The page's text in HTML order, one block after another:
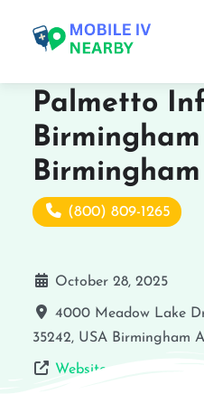
Palmetto
Birmingham
(800) 809-1265
October 28, 2025
4000 Meadow Lake
35242, USA Birmingham
Website